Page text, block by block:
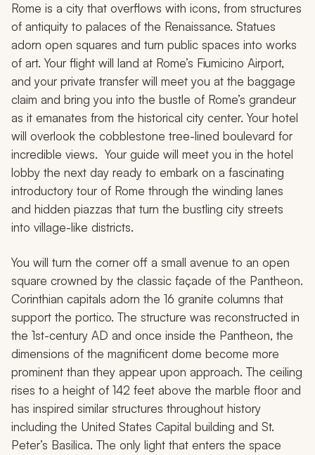
Rome is a city that overflows with icons, from structures
of antiquity to palaces of the Renaissance. Statues
adorn open squares and turn public spaces into works
of art. Your flight will land at Rome’s Fiumicino Airport,
and your private transfer will meet you at the baggage
claim and bring you into the bustle of Rome’s grandeur
as it emanates from the historical city center. Your hotel
will overlook the cobblestone tree-lined boulevard for
incredible views. Your guide will meet you in the hotel
lobby the next day ready to embark on a fascinating
introductory tour of Rome through the winding lanes
and hidden piazzas that turn the bustling city streets
into village-like districts.
You will turn the corner off a small avenue to an open
square crowned by the classic façade of the Pantheon.
Corinthian capitals adorn the 16 granite columns that
support the portico. The structure was reconstructed in
the 1st-century AD and once inside the Pantheon, the
dimensions of the magnificent dome become more
prominent than they appear upon approach. The ceiling
rises to a height of 142 feet above the marble floor and
has inspired similar structures throughout history
including the United States Capital building and St.
Peter’s Basilica. The only light that enters the space